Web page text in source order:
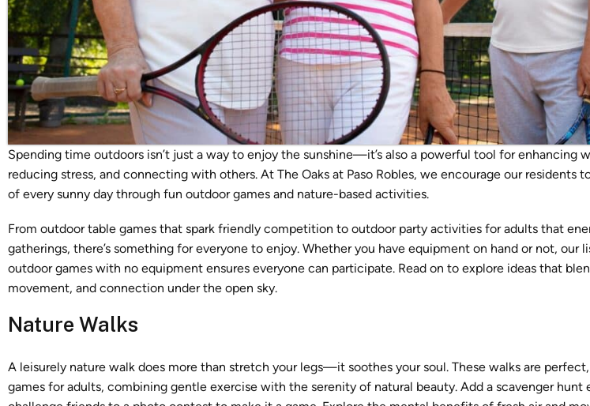
Spending time outdoors isn’t just a way to enjoy the sunshine—it’s also a powerful tool for enhancing
reducing stress, and connecting with others. At The Oaks at Paso Robles, we encourage our residents
of every sunny day through fun outdoor games and nature-based activities.
From outdoor table games that spark friendly competition to outdoor party activities for adults that
gatherings, there’s something for everyone to enjoy. Whether you have equipment on hand or not, our
outdoor games with no equipment ensures everyone can participate. Read on to explore ideas that
movement, and connection under the open sky.
Nature Walks
A leisurely nature walk does more than stretch your legs—it soothes your soul. These walks are
games for adults, combining gentle exercise with the serenity of natural beauty. Add a scavenger hunt